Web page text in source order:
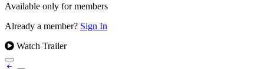
Available only for members
Already a member? Sign In
Watch Trailer